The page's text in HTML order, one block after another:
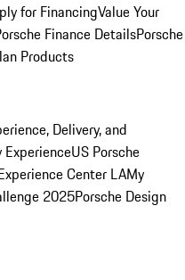
for FinancingValue Your
Finance DetailsPorsche
Products
Delivery, and
ExperienceUS Porsche
Center LAMy
2025Porsche Design